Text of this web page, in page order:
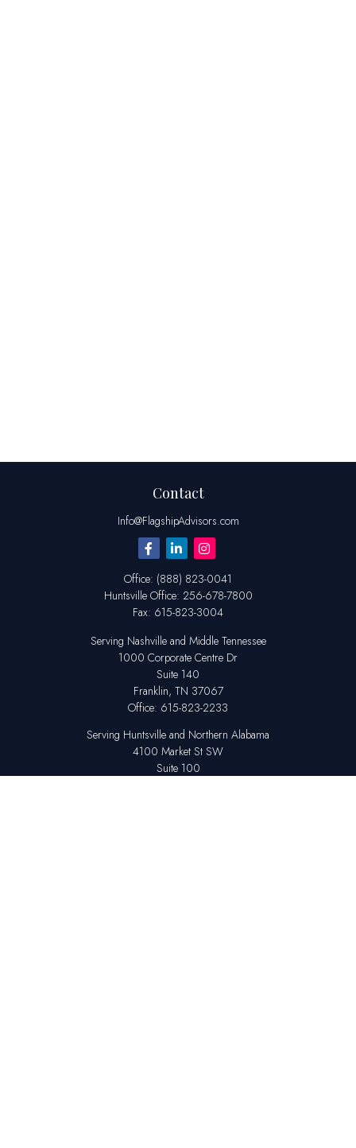
Contact
Info@FlagshipAdvisors.com
Office: (888) 823-0041
Huntsville Office: 256-678-7800
Fax: 615-823-3004
Serving Nashville and Middle Tennessee
1000 Corporate Centre Dr
Suite 140
Franklin, TN 37067
Office: 615-823-2233
Serving Huntsville and Northern Alabama
4100 Market St SW
Suite 100